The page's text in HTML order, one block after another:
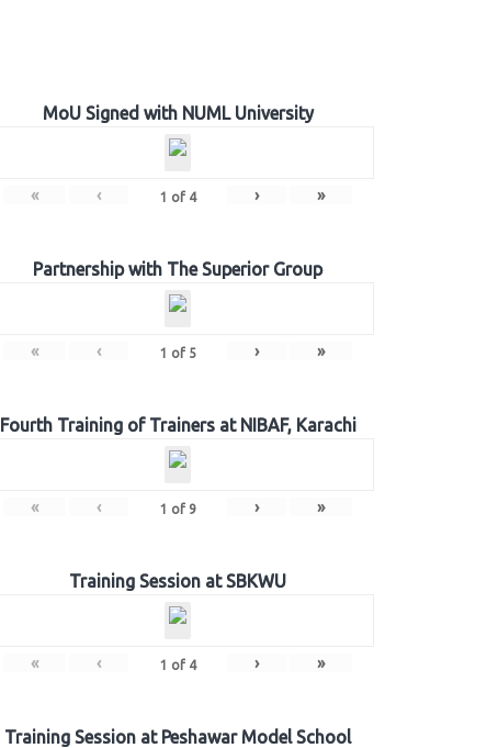
MoU Signed with NUML University
« ‹ 1 of 4 › »
Partnership with The Superior Group
« ‹ 1 of 5 › »
Fourth Training of Trainers at NIBAF, Karachi
« ‹ 1 of 9 › »
Training Session at SBKWU
« ‹ 1 of 4 › »
Training Session at Peshawar Model School